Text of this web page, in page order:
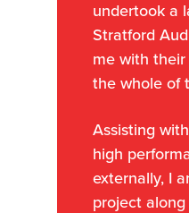
undertook a
Stratford
me with
the whole of
Assisting
high
externally, I
project